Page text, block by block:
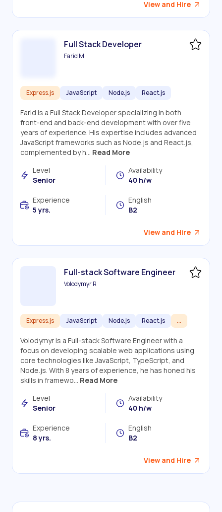
View and Hire
Full Stack Developer
Farid M
Express.js JavaScript Node.js React.js
Farid is a Full Stack Developer specializing in both
front-end and back-end development with over five
years of experience. His expertise includes advanced
JavaScript frameworks such as Node.js and React.js,
complemented by h... Read More
Level
Senior
Availability
40 h/w
Experience
5 yrs.
English
B2
View and Hire
Full-stack Software Engineer
Volodymyr R
Express.js JavaScript Node.js React.js ...
Volodymyr is a Full-stack Software Engineer with a
focus on developing scalable web applications using
core technologies like JavaScript, TypeScript, and
Node.js. With 8 years of experience, he has honed his
skills in framewo... Read More
Level
Senior
Availability
40 h/w
Experience
8 yrs.
English
B2
View and Hire